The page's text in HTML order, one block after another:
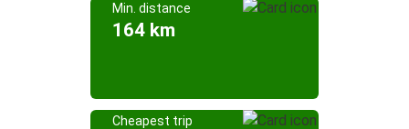
Min. distance
164 km
Cheapest trip